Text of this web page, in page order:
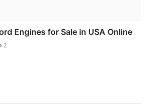
Engines for Sale in USA Online
2